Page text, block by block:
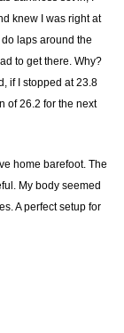
knew I was right at
laps around the
to get there. Why?
if I stopped at 23.8
of 26.2 for the next
home barefoot. The
My body seemed
A perfect setup for